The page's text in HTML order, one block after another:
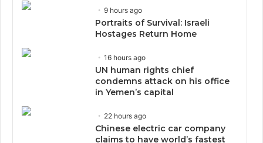
9 hours ago
Portraits of Survival: Israeli
Hostages Return Home
16 hours ago
UN human rights chief
condemns attack on his office
in Yemen’s capital
22 hours ago
Chinese electric car company
claims to have world’s fastest